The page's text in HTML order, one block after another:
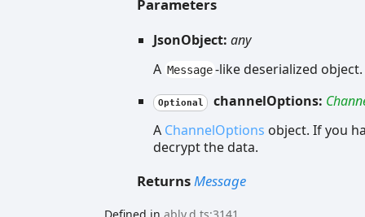
Parameters
JsonObject: any
A Message -like deserialized object.
Optional channelOptions:
A ChannelOptions object. If you
decrypt the data.
ReturnsMessage